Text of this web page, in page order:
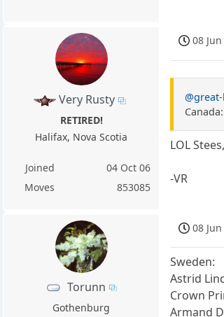
Very Rusty
RETIRED!
Halifax, Nova Scotia
Joined
04 Oct 06
Moves
853085
08
LOL
-VR
Torunn
Gothenburg
08
Sweden:
Astrid
Crown
Armand